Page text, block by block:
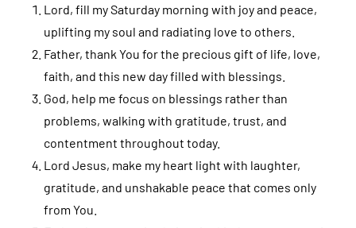
Lord, fill my Saturday morning with joy and peace,
uplifting my soul and radiating love to others.
Father, thank You for the precious gift of life, love,
faith, and this new day filled with blessings.
God, help me focus on blessings rather than
problems, walking with gratitude, trust, and
contentment throughout today.
Lord Jesus, make my heart light with laughter,
gratitude, and unshakable peace that comes only
from You.